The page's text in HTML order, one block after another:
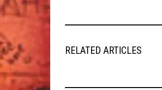
RELATED ARTICLES